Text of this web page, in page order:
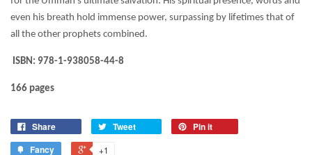
even his breath hold immense power, surpassing by lifetimes that of
all the other prophets combined.
ISBN: 978-1-938058-44-8
166 pages
Share Tweet
Pin it
Fancy
+1